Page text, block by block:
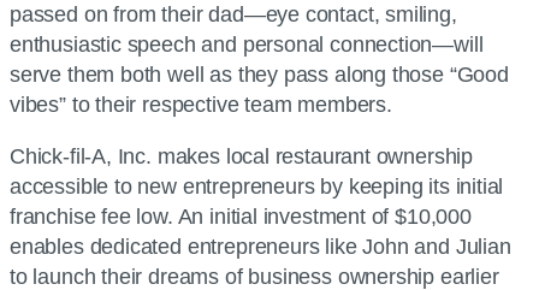
passed on from their dad—eye contact, smiling,
enthusiastic speech and personal connection—will
serve them both well as they pass along those “Good
vibes” to their respective team members.
Chick-fil-A, Inc. makes local restaurant ownership
accessible to new entrepreneurs by keeping its initial
franchise fee low. An initial investment of $10,000
enables dedicated entrepreneurs like John and Julian
to launch their dreams of business ownership earlier